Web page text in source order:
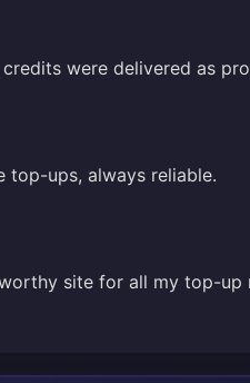
were delivered as
top-ups, always reliable.
site for all my top-up